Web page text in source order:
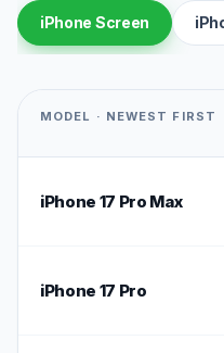
iPhone Screen
MODEL · NEWEST FIRST
iPhone 17 Pro Max
iPhone 17 Pro